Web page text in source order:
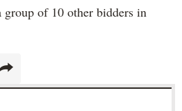
group of 10 other bidders in